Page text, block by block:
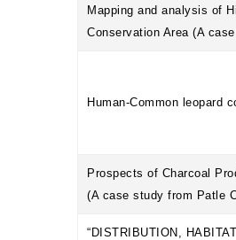
Mapping and analysis of
Conservation Area (A
Human-Common leopard
Prospects of Charcoal
(A case study from Patle
“DISTRIBUTION,